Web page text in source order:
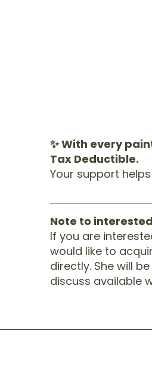
✨ With every
Tax Deductible.
Your support
Note to
If you are
would like to
directly. She will
discuss available